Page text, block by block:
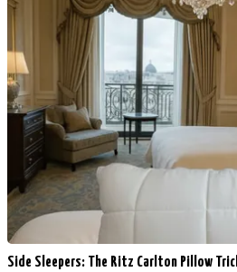
Side Sleepers: The Ritz Carlton Pillow